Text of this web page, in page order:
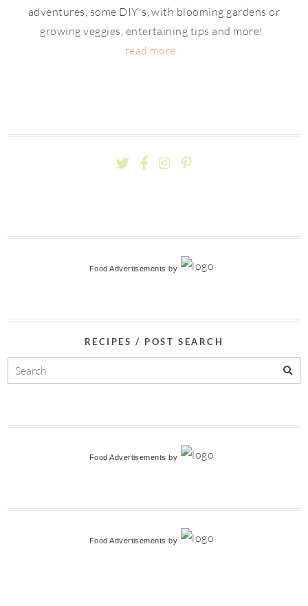
adventures, some DIY's, with blooming gardens or
growing veggies, entertaining tips and more!
read more...
Food Advertisements by
RECIPES / POST SEARCH
Food Advertisements by
Food Advertisements by